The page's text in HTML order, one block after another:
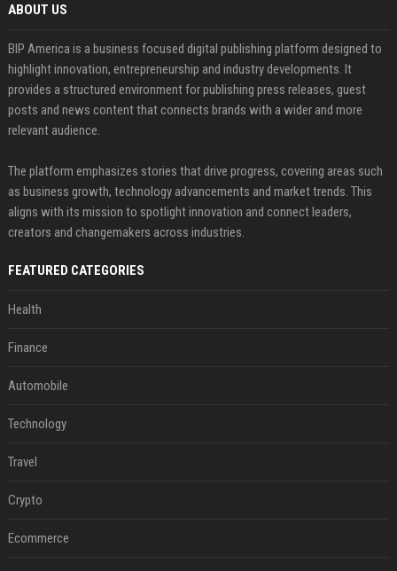
ABOUT US
BIP America is a business focused digital publishing platform designed to
highlight innovation, entrepreneurship and industry developments. It
provides a structured environment for publishing press releases, guest
posts and news content that connects brands with a wider and more
relevant audience.
The platform emphasizes stories that drive progress, covering areas such
as business growth, technology advancements and market trends. This
aligns with its mission to spotlight innovation and connect leaders,
creators and changemakers across industries.
FEATURED CATEGORIES
Health
Finance
Automobile
Technology
Travel
Crypto
Ecommerce